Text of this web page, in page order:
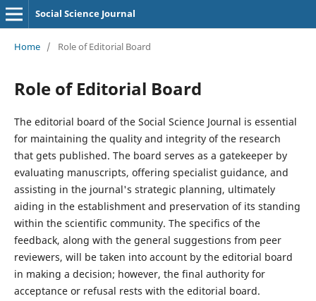
Social Science Journal
Home / Role of Editorial Board
Role of Editorial Board
The editorial board of the Social Science Journal is essential
for maintaining the quality and integrity of the research
that gets published. The board serves as a gatekeeper by
evaluating manuscripts, offering specialist guidance, and
assisting in the journal's strategic planning, ultimately
aiding in the establishment and preservation of its standing
within the scientific community. The specifics of the
feedback, along with the general suggestions from peer
reviewers, will be taken into account by the editorial board
in making a decision; however, the final authority for
acceptance or refusal rests with the editorial board.